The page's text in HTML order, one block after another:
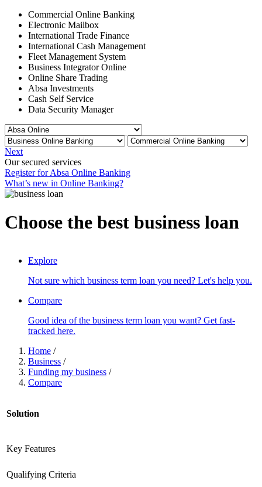
Commercial Online Banking
Electronic Mailbox
International Trade Finance
International Cash Management
Fleet Management System
Business Integrator Online
Online Share Trading
Absa Investments
Cash Self Service
Data Security Manager
Next
Our secured services
Register for Absa Online Banking
What’s new in Online Banking?
Choose the best business loan
SCROLL TO DISCOVER
Explore
Not sure which business term loan you need? Let's help you.
Compare
Good idea of the business term loan you want? Get fast-
tracked here.
Home /
Business /
Funding my business /
Compare
Solution
Key Features
Qualifying Criteria